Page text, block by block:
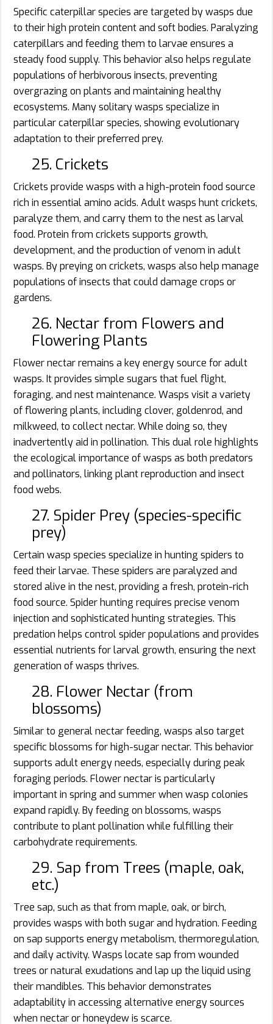
Specific caterpillar species are targeted by wasps due
to their high protein content and soft bodies. Paralyzing
caterpillars and feeding them to larvae ensures a
steady food supply. This behavior also helps regulate
populations of herbivorous insects, preventing
overgrazing on plants and maintaining healthy
ecosystems. Many solitary wasps specialize in
particular caterpillar species, showing evolutionary
adaptation to their preferred prey.
25. Crickets
Crickets provide wasps with a high-protein food source
rich in essential amino acids. Adult wasps hunt crickets,
paralyze them, and carry them to the nest as larval
food. Protein from crickets supports growth,
development, and the production of venom in adult
wasps. By preying on crickets, wasps also help manage
populations of insects that could damage crops or
gardens.
26. Nectar from Flowers and
Flowering Plants
Flower nectar remains a key energy source for adult
wasps. It provides simple sugars that fuel flight,
foraging, and nest maintenance. Wasps visit a variety
of flowering plants, including clover, goldenrod, and
milkweed, to collect nectar. While doing so, they
inadvertently aid in pollination. This dual role highlights
the ecological importance of wasps as both predators
and pollinators, linking plant reproduction and insect
food webs.
27. Spider Prey (species-specific
prey)
Certain wasp species specialize in hunting spiders to
feed their larvae. These spiders are paralyzed and
stored alive in the nest, providing a fresh, protein-rich
food source. Spider hunting requires precise venom
injection and sophisticated hunting strategies. This
predation helps control spider populations and provides
essential nutrients for larval growth, ensuring the next
generation of wasps thrives.
28. Flower Nectar (from
blossoms)
Similar to general nectar feeding, wasps also target
specific blossoms for high-sugar nectar. This behavior
supports adult energy needs, especially during peak
foraging periods. Flower nectar is particularly
important in spring and summer when wasp colonies
expand rapidly. By feeding on blossoms, wasps
contribute to plant pollination while fulfilling their
carbohydrate requirements.
29. Sap from Trees (maple, oak,
etc.)
Tree sap, such as that from maple, oak, or birch,
provides wasps with both sugar and hydration. Feeding
on sap supports energy metabolism, thermoregulation,
and daily activity. Wasps locate sap from wounded
trees or natural exudations and lap up the liquid using
their mandibles. This behavior demonstrates
adaptability in accessing alternative energy sources
when nectar or honeydew is scarce.